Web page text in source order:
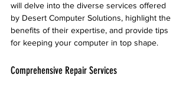
will delve into the diverse services offered
by Desert Computer Solutions, highlight the
benefits of their expertise, and provide tips
for keeping your computer in top shape.
Comprehensive Repair Services